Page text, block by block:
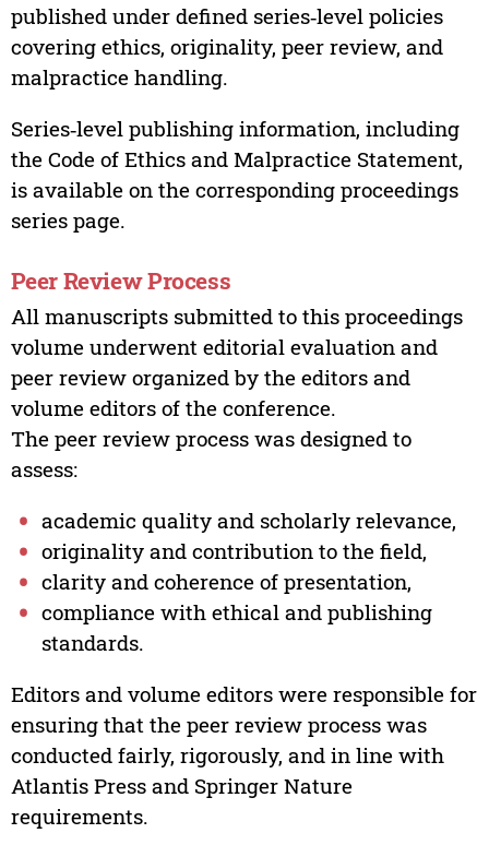
published under defined series‑level policies
covering ethics, originality, peer review, and
malpractice handling.
Series‑level publishing information, including
the Code of Ethics and Malpractice Statement,
is available on the corresponding proceedings
series page.
Peer Review Process
All manuscripts submitted to this proceedings
volume underwent editorial evaluation and
peer review organized by the editors and
volume editors of the conference.
The peer review process was designed to
assess:
academic quality and scholarly relevance,
originality and contribution to the field,
clarity and coherence of presentation,
compliance with ethical and publishing
standards.
Editors and volume editors were responsible for
ensuring that the peer review process was
conducted fairly, rigorously, and in line with
Atlantis Press and Springer Nature
requirements.